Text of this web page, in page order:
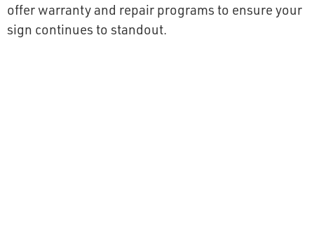
offer warranty and repair programs to ensure your
sign continues to standout.